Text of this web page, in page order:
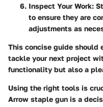
Inspect Your Work:
to ensure they are
adjustments as
This concise guide should
tackle your next project
functionality but also a
Using the right tools is
Arrow staple gun is a